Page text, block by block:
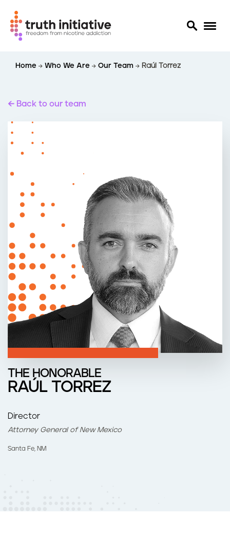
Home Who We Are Our Team Raúl Torrez
Back to our team
THE HONORABLE
RAÚL TORREZ
Director
Attorney General of New Mexico
Santa Fe, NM